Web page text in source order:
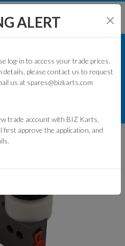
KART PARTS
TYRES
TWIN MASTER
22MM
ALERT
log-in to access your trade prices.
details, please contact us to request
us at spares@bizkarts.com
trade account with BIZ Karts,
first approve the application, and